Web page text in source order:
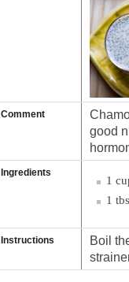
Comment
good
Ingredients
1
1
Instructions
Boil